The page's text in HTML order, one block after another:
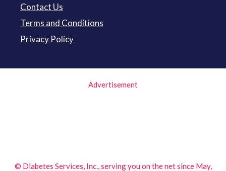
Contact Us
Terms and Conditions
Privacy Policy
Advertisement
© Diabetes Services, Inc., serving you on the net since May,